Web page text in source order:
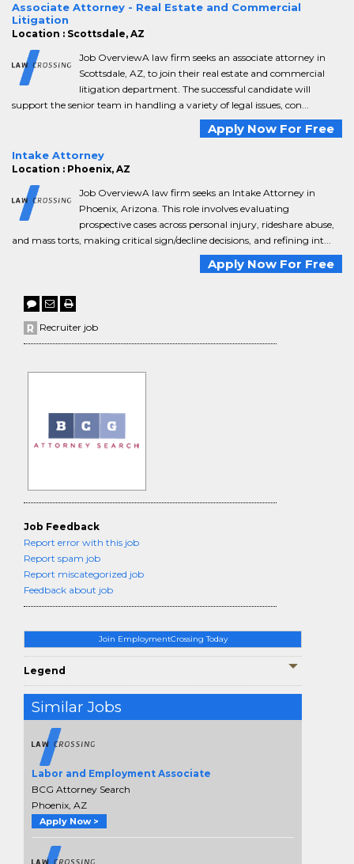
Join EmploymentCrossing Today
Legend
Similar Jobs
Labor and Employment Associate
BCG Attorney Search
Phoenix, AZ
Apply Now >
Associate Attorney - Real Estate and Commercial
Litigation
Location : Scottsdale, AZ
Job OverviewA law firm seeks an associate attorney in
Scottsdale, AZ, to join their real estate and commercial
litigation department. The successful candidate will
support the senior team in handling a variety of legal issues, con...
Apply Now For Free
Intake Attorney
Location : Phoenix, AZ
Job OverviewA law firm seeks an Intake Attorney in
Phoenix, Arizona. This role involves evaluating
prospective cases across personal injury, rideshare abuse,
and mass torts, making critical sign/decline decisions, and refining int...
Apply Now For Free
Recruiter job
Job Feedback
Report error with this job
Report spam job
Report miscategorized job
Feedback about job